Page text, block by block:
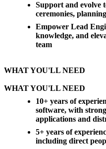
Support and evolve
ceremonies,
Empower Lead
knowledge, and
team
WHAT YOU'LL NEED
WHAT YOU'LL NEED
10+ years of
software, with
applications and
5+ years of
including direct